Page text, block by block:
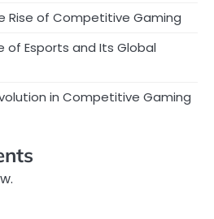
Rise of Competitive Gaming
of Esports and Its Global
in Competitive Gaming